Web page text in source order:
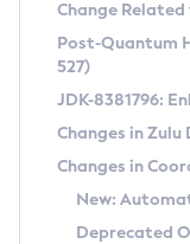
Supported
DEB
RPM
APK
Docker
Chainguard
Free
DEB
RPM
APK
Installing on
Installing on macOS
Using SDKMAN! on
CVE and
CVE Search Tool
CVE History Tool
Version Search Tool
Commercial
IcedTea-Web
About IcedTea-Web
Release Notes
Detailed Info
Change
Post-Quantum
527)
JDK-8381796:
Changes in
Changes in
New:
Deprecated